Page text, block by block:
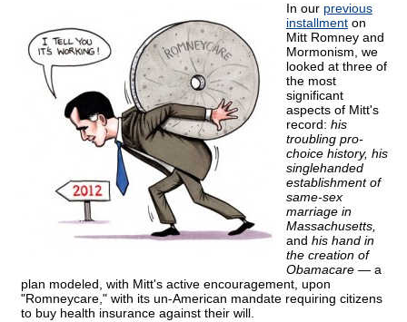
In our previous
installment on
Mitt Romney and
Mormonism, we
looked at three of
the most
significant
aspects of Mitt's
record: his
troubling pro-
choice history, his
singlehanded
establishment of
same-sex
marriage in
Massachusetts,
and his hand in
the creation of
Obamacare — a
plan modeled, with Mitt's active encouragement, upon
"Romneycare," with its un-American mandate requiring citizens
to buy health insurance against their will.